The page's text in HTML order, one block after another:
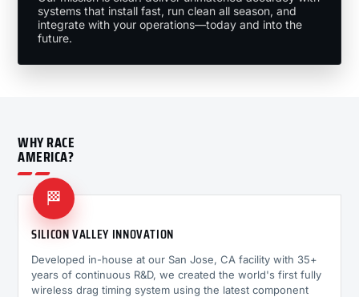
systems that install fast, run clean all season, and
integrate with your operations—today and into the
future.
WHY RACE
AMERICA?
🏁
SILICON VALLEY INNOVATION
Developed in-house at our San Jose, CA facility with 35+
years of continuous R&D, we created the world's first fully
wireless drag timing system using the latest component